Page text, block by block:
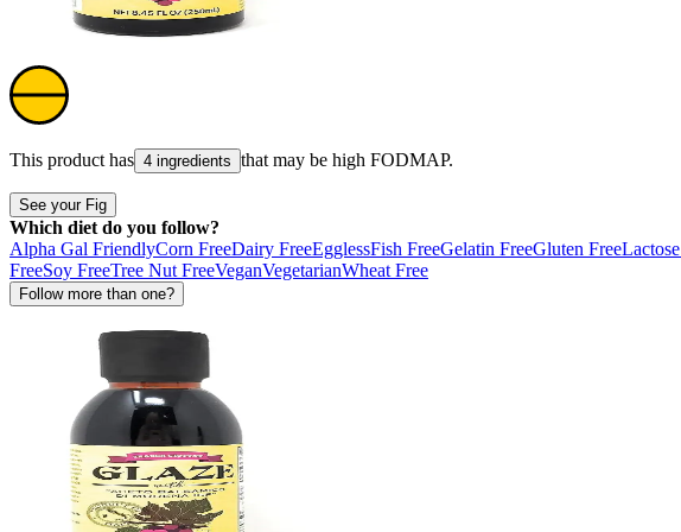
This product has 4 ingredients that may be high FODMAP.
See your Fig
Which diet do you follow?
Alpha Gal FriendlyCorn FreeDairy FreeEgglessFish FreeGelatin FreeGluten Free
FreeSoy FreeTree Nut FreeVeganVegetarianWheat Free
Follow more than one?